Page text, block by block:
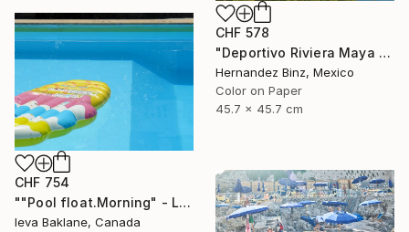
CHF 578
"Deportivo Riviera Maya 6" Photograph
Hernandez Binz, Mexico
Color on Paper
45.7 x 45.7 cm
CHF 754
""Pool float.Morning" - Limited Edition 1 of 25" Photograph
Ieva Baklane, Canada